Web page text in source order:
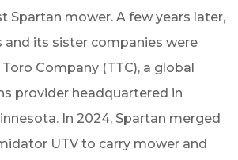
Spartan mower. A few years later,
and its sister companies were
Company (TTC), a global
provider headquartered in
In 2024, Spartan merged
UTV to carry mower and